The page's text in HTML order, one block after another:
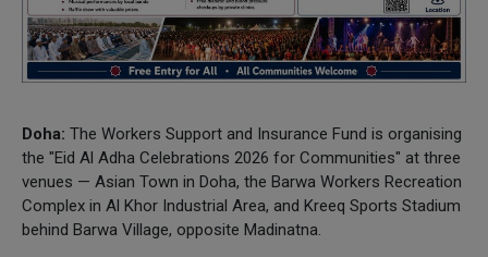
Doha: The Workers Support and Insurance Fund is organising
the "Eid Al Adha Celebrations 2026 for Communities" at three
venues — Asian Town in Doha, the Barwa Workers Recreation
Complex in Al Khor Industrial Area, and Kreeq Sports Stadium
behind Barwa Village, opposite Madinatna.